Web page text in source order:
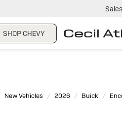
SHOP CHEVY Cecil
Sales
New Vehicles 2026 Buick